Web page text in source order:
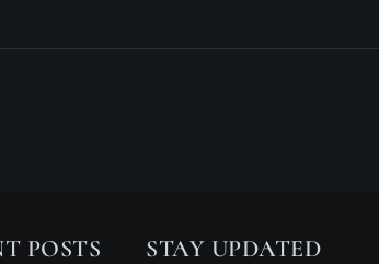
POSTS STAY UPDATED